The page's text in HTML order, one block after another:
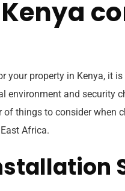
your property in Kenya, it
environment and security
things to consider when
Africa.